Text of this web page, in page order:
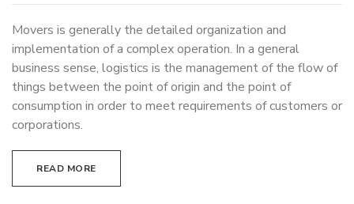
Movers is generally the detailed organization and
implementation of a complex operation. In a general
business sense, logistics is the management of the flow of
things between the point of origin and the point of
consumption in order to meet requirements of customers or
corporations.
READ MORE